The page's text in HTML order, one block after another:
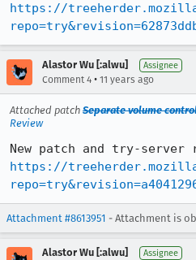
https://
Alastor Wu [:alwu] Assignee
Comment 4 • 11 years ago
Attached patch Separate volume
Review
https://
Attachment #8613951 - Attachment is
Alastor Wu [:alwu] Assignee